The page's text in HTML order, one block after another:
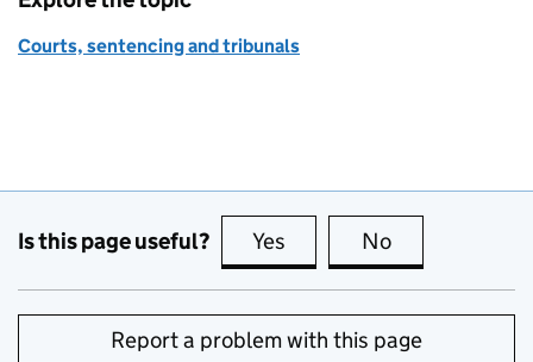
Courts, sentencing and tribunals
Is this page useful? Yes this page is useful
No
Report a problem with this page